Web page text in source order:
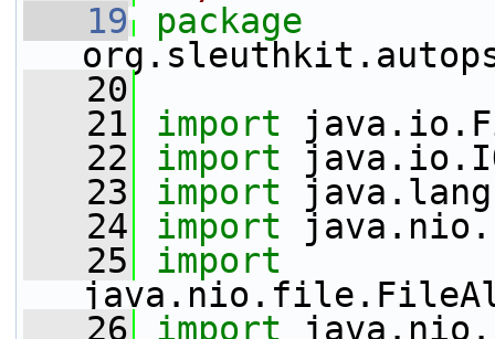
   19
   20
   21
import
   22
import
   23
import
   24
import
   25
import
   26
import